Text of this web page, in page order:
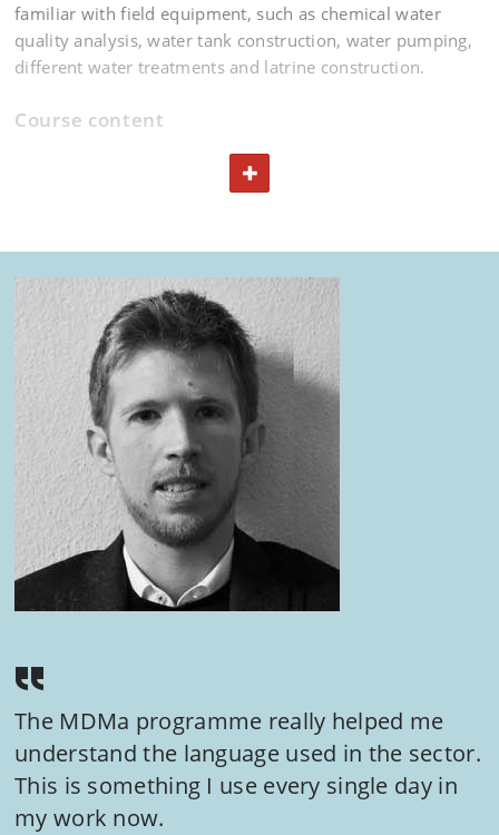
familiar with field equipment, such as chemical water
quality analysis, water tank construction, water pumping,
different water treatments and latrine construction.
Course content
The course will be divided into 5 main clusters:
Anthropological assessment approaches in emergency
Health and disease transmission in emergency settings.
Technical and theoretical aspects of water and
sanitation.
Practical aspects of water and sanitation.
Case study and exam where the participants will apply
knowledge and skills acquired during the course.
For more details about the course, please refer to the
course curriculum.
View all courses on:
MASTER OF DISASTER MANAGEMENT
TOGGLE TEXT
The MDMa programme really helped me
understand the language used in the sector.
This is something I use every single day in
my work now.